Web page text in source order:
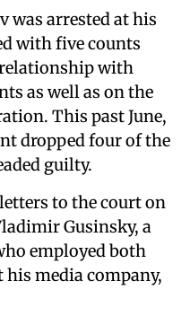
was arrested at his
with five counts
with
as well as on the
This past June,
dropped four of the
guilty.
to the court on
Gusinsky, a
employed both
media company,